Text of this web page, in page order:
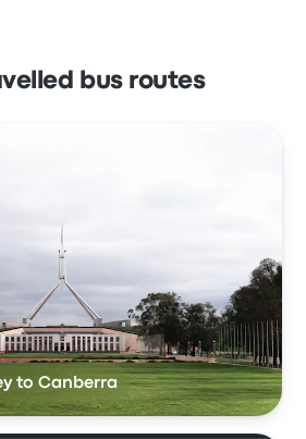
bus routes
to Canberra